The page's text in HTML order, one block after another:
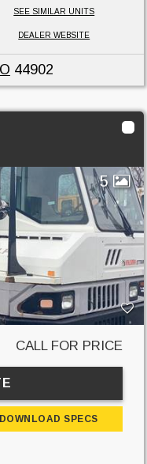
SEE SIMILAR UNITS
DEALER WEBSITE
44902
5
CALL FOR PRICE
DOWNLOAD SPECS